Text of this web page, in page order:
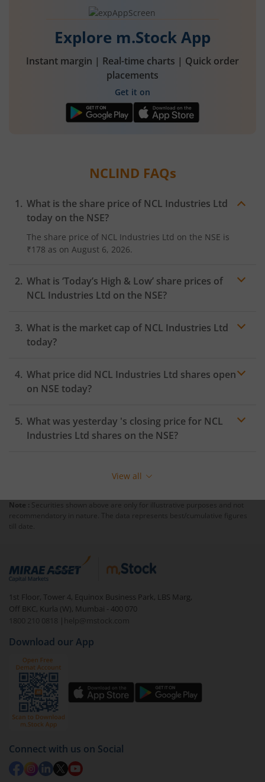
Explore m.Stock App
Instant margin | Real-time charts | Quick order
placements
Get it on
NCLIND FAQs
What is the share price of NCL Industries Ltd
today on the NSE?
The share price of NCL Industries Ltd on the NSE is
₹178 as on August 6, 2026.
What is ‘Today’s High & Low’ share prices of
NCL Industries Ltd on the NSE?
What is the market cap of NCL Industries Ltd
today?
What price did NCL Industries Ltd shares open
on NSE today?
What was yesterday 's closing price for NCL
Industries Ltd shares on the NSE?
View all
Note : Securities shown above are only for illustrative purposes and not
recommendatory in nature. The data represents best/cumulative figures
till date.
1st Floor, Tower 4, Equinox Business Park, LBS Marg,
Off BKC, Kurla (W), Mumbai - 400 070
1800 210 0818
| help@mstock.com
Download our App
Connect with us on Social